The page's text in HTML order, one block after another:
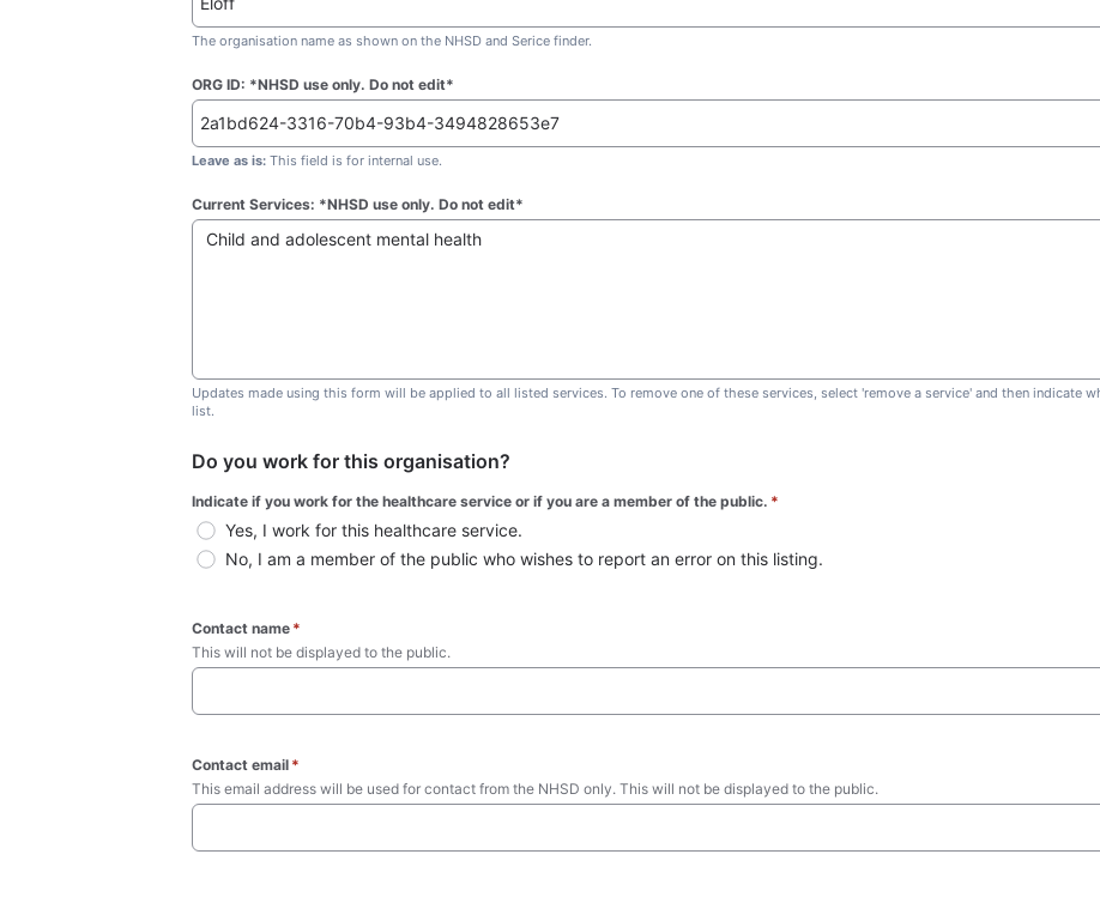
The organisation name as shown on the NHSD and Serice finder.
ORG ID: *NHSD use only. Do not edit*
Leave as is: This field is for internal use.
Current Services: *NHSD use only. Do not edit*
Updates made using this form will be applied to all listed services. To remove one of these services, select 'remove a service' and then indicate
list.
Do you work for this organisation?
Indicate if you work for the healthcare service or if you are a member of the public. *
Yes, I work for this healthcare service.
No, I am a member of the public who wishes to report an error on this listing.
Contact name *
This will not be displayed to the public.
Contact email *
This email address will be used for contact from the NHSD only. This will not be displayed to the public.